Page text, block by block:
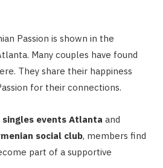
Passion is shown in the
Many couples have found
They share their happiness
for their connections.
singles events Atlanta and
social club, members find
part of a supportive